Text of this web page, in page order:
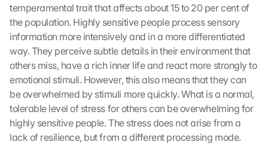
temperamental trait that affects about 15 to 20 per cent of
the population. Highly sensitive people process sensory
information more intensively and in a more differentiated
way. They perceive subtle details in their environment that
others miss, have a rich inner life and react more strongly to
emotional stimuli. However, this also means that they can
be overwhelmed by stimuli more quickly. What is a normal,
tolerable level of stress for others can be overwhelming for
highly sensitive people. The stress does not arise from a
lack of resilience, but from a different processing mode.